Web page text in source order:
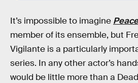
It’s impossible to imagine
member of its ensemble, but
Vigilante is a particularly
series. In any other actor’s
would be little more than a